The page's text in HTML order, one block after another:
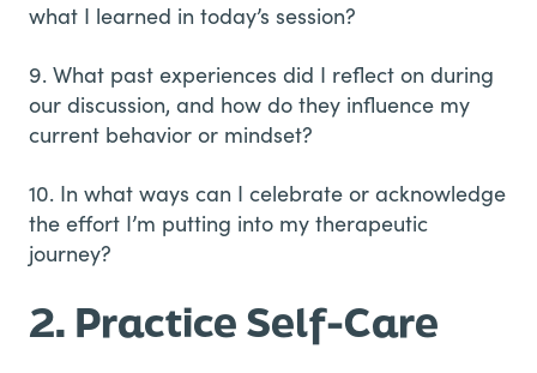
what I learned in today’s session?
9. What past experiences did I reflect on during
our discussion, and how do they influence my
current behavior or mindset?
10. In what ways can I celebrate or acknowledge
the effort I’m putting into my therapeutic
journey?
2. Practice Self-Care